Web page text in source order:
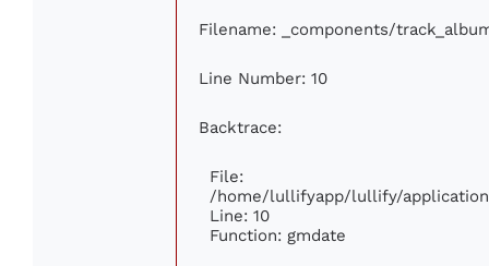
Filename: _components/
Line Number: 10
Backtrace:
File:
/home/lullifyapp/lullify/
Line: 10
Function: gmdate